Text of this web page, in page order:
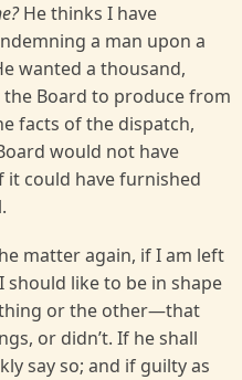
He thinks I have
a man upon a
wanted a thousand,
Board to produce from
facts of the dispatch,
would not have
it could have furnished
matter again, if I am left
like to be in shape
or the other—that
or didn’t. If he shall
say so; and if guilty as